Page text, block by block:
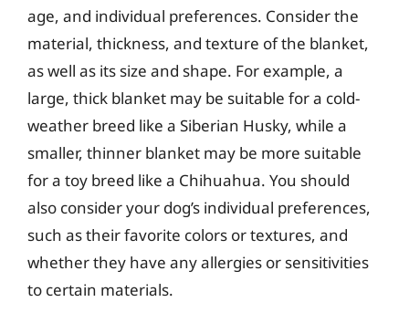
age, and individual preferences. Consider the
material, thickness, and texture of the blanket,
as well as its size and shape. For example, a
large, thick blanket may be suitable for a cold-
weather breed like a Siberian Husky, while a
smaller, thinner blanket may be more suitable
for a toy breed like a Chihuahua. You should
also consider your dog’s individual preferences,
such as their favorite colors or textures, and
whether they have any allergies or sensitivities
to certain materials.